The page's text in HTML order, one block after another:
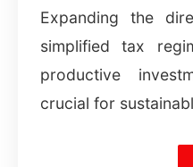
Expanding the
simplified tax
productive
crucial for